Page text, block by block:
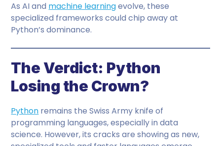
As AI and machine learningevolve, these
specialized frameworks could chip away at
Python’s dominance.
The Verdict: Python
Losing the Crown?
Python remains the Swiss Army knife of
programming languages, especially in data
science. However, its cracks are showing as new,